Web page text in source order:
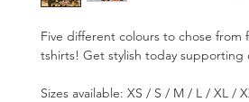
Five different colours to chose
tshirts! Get stylish today supporting
Sizes available: XS / S / M / L / XL /